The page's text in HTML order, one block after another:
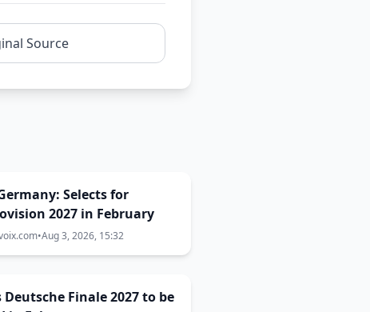
Source
Selects for
2027 in February
•Aug 3, 2026, 15:32
Deutsche Finale 2027 to be